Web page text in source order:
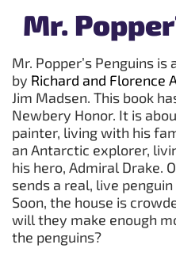
Mr.
Mr. Popper’s Penguins
by Richard and Florence
Jim Madsen. This book
Newbery Honor. It is
painter, living with his
an Antarctic explorer,
his hero, Admiral Drake.
sends a real, live penguin
Soon, the house is
will they make enough
the penguins?